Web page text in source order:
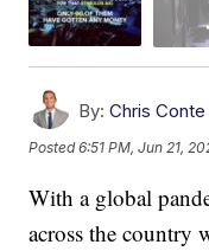
By: Chris Conte
Posted6:51 PM, Jun 21,
With a global
across the country